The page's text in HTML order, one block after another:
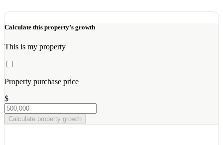
Calculate this property’s growth
This is my property
Property purchase price
$
Calculate property growth